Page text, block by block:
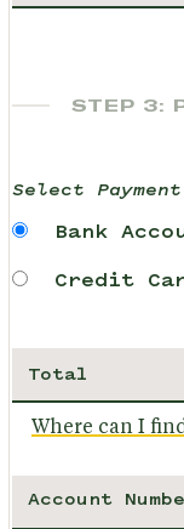
STEP 3:
Select
Bank
Credit
Total
Where can I